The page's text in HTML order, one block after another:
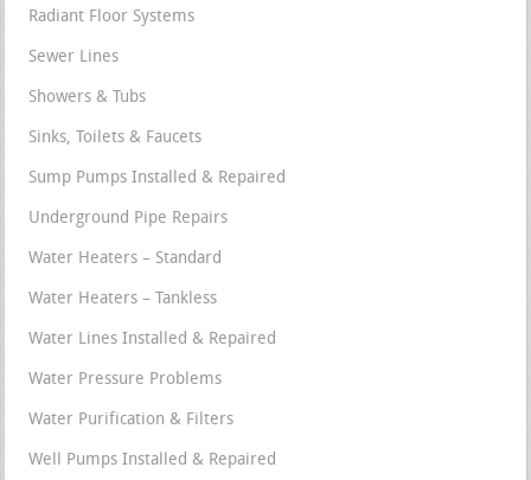
Radiant Floor Systems
Sewer Lines
Showers & Tubs
Sinks, Toilets & Faucets
Sump Pumps Installed & Repaired
Underground Pipe Repairs
Water Heaters – Standard
Water Heaters – Tankless
Water Lines Installed & Repaired
Water Pressure Problems
Water Purification & Filters
Well Pumps Installed & Repaired